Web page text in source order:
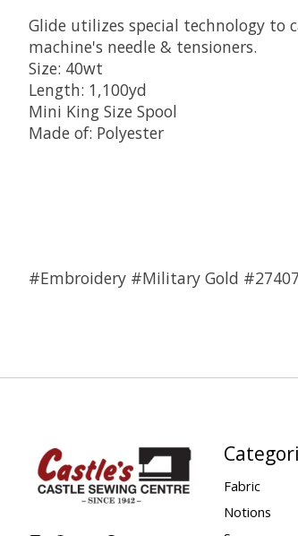
Glide utilizes special technology
machine's needle & tensioners.
Size: 40wt
Length: 1,100yd
Mini King Size Spool
Made of: Polyester
#Embroidery #Military Gold
Fabric
Notions